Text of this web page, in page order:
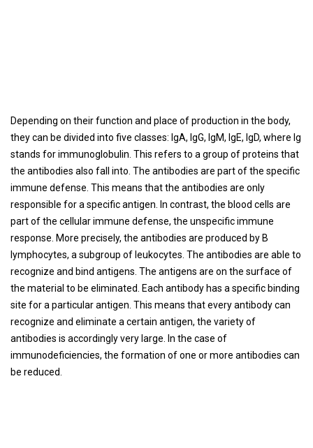
Depending on their function and place of production in the body,
they can be divided into five classes: IgA, IgG, IgM, IgE, IgD, where Ig
stands for immunoglobulin. This refers to a group of proteins that
the antibodies also fall into. The antibodies are part of the specific
immune defense. This means that the antibodies are only
responsible for a specific antigen. In contrast, the blood cells are
part of the cellular immune defense, the unspecific immune
response. More precisely, the antibodies are produced by B
lymphocytes, a subgroup of leukocytes. The antibodies are able to
recognize and bind antigens. The antigens are on the surface of
the material to be eliminated. Each antibody has a specific binding
site for a particular antigen. This means that every antibody can
recognize and eliminate a certain antigen, the variety of
antibodies is accordingly very large. In the case of
immunodeficiencies, the formation of one or more antibodies can
be reduced.